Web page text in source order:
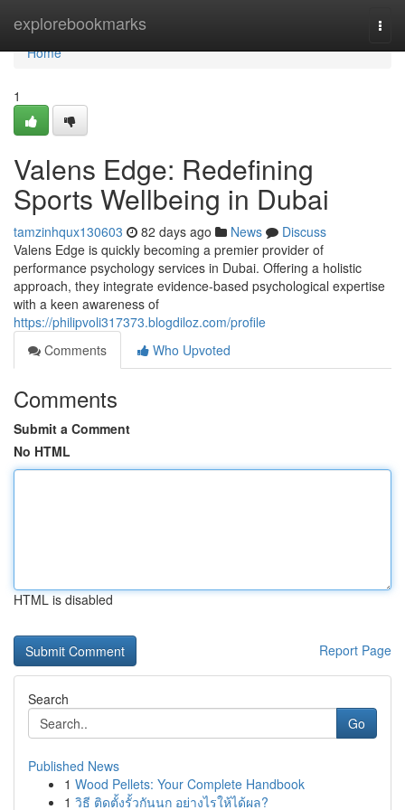
explorebookmarks
Home
Home
1
Valens Edge: Redefining
Sports Wellbeing in Dubai
tamzinhqux130603 82 days ago News
Discuss
Valens Edge is quickly becoming a premier provider of
performance psychology services in Dubai. Offering a holistic
approach, they integrate evidence-based psychological expertise
with a keen awareness of
https://philipvoli317373.blogdiloz.com/profile
Comments
Who Upvoted
Comments
Submit a Comment
No HTML
HTML is disabled
Report Page
Search
Go
Published News
1 Wood Pellets: Your Complete Handbook
1 วิธี ติดตั้งรั้วกันนก อย่างไรให้ได้ผล?